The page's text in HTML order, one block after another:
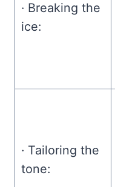
· Breaking the
ice:
· Tailoring the
tone: